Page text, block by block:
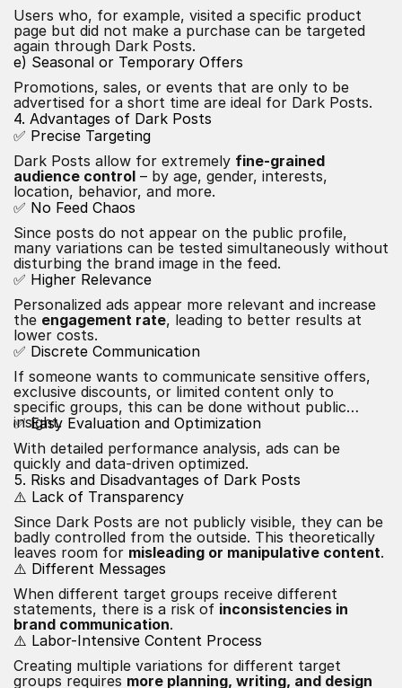
Users who, for example, visited a specific product
page but did not make a purchase can be targeted
again through Dark Posts.
e) Seasonal or Temporary Offers
Promotions, sales, or events that are only to be
advertised for a short time are ideal for Dark Posts.
4. Advantages of Dark Posts
✅ Precise Targeting
Dark Posts allow for extremely fine-grained
audience control – by age, gender, interests,
location, behavior, and more.
✅ No Feed Chaos
Since posts do not appear on the public profile,
many variations can be tested simultaneously without
disturbing the brand image in the feed.
✅ Higher Relevance
Personalized ads appear more relevant and increase
the engagement rate, leading to better results at
lower costs.
✅ Discrete Communication
If someone wants to communicate sensitive offers,
exclusive discounts, or limited content only to
specific groups, this can be done without public
insight.
✅ Easy Evaluation and Optimization
With detailed performance analysis, ads can be
quickly and data-driven optimized.
5. Risks and Disadvantages of Dark Posts
⚠️ Lack of Transparency
Since Dark Posts are not publicly visible, they can be
badly controlled from the outside. This theoretically
leaves room for misleading or manipulative content.
⚠️ Different Messages
When different target groups receive different
statements, there is a risk of inconsistencies in
brand communication.
⚠️ Labor-Intensive Content Process
Creating multiple variations for different target
groups requires more planning, writing, and design